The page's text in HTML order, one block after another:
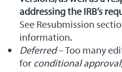
addressing the IRB’s
See Resubmission
information.
Deferred– Too many
for conditional approval